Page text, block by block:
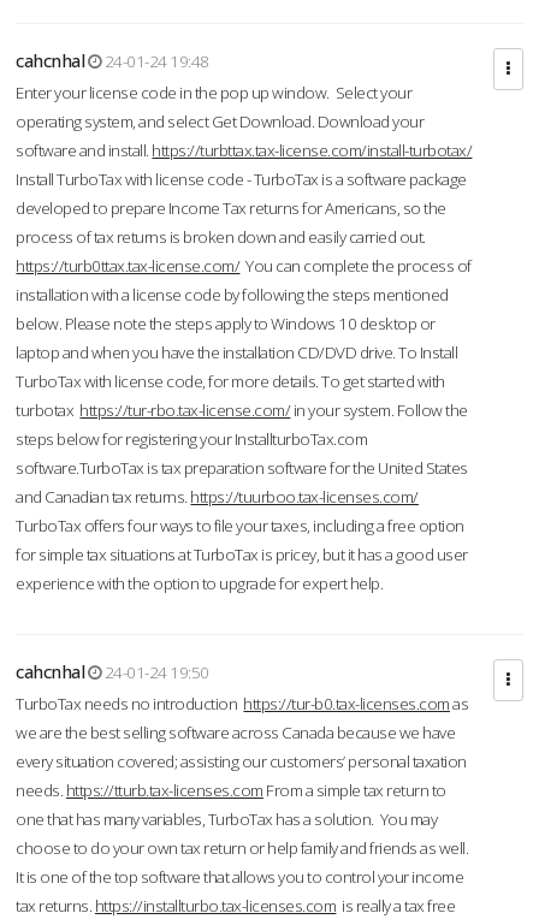
cahcnhal
24-01-24 19:48
Enter your license code in the pop up window. Select your
operating system, and select Get Download. Download your
software and install. https://turbttax.tax-license.com/install-turbotax/
Install TurboTax with license code - TurboTax is a software package
developed to prepare Income Tax returns for Americans, so the
process of tax returns is broken down and easily carried out.
https://turb0ttax.tax-license.com/You can complete the process of
installation with a license code by following the steps mentioned
below. Please note the steps apply to Windows 10 desktop or
laptop and when you have the installation CD/DVD drive. To Install
TurboTax with license code, for more details. To get started with
turbotax https://tur-rbo.tax-license.com/in your system. Follow the
steps below for registering your InstallturboTax.com
software.TurboTax is tax preparation software for the United States
and Canadian tax returns. https://tuurboo.tax-licenses.com/
TurboTax offers four ways to file your taxes, including a free option
for simple tax situations at TurboTax is pricey, but it has a good user
experience with the option to upgrade for expert help.
cahcnhal
24-01-24 19:50
TurboTax needs no introduction https://tur-b0.tax-licenses.comas
we are the best selling software across Canada because we have
every situation covered; assisting our customers’ personal taxation
needs. https://tturb.tax-licenses.com From a simple tax return to
one that has many variables, TurboTax has a solution. You may
choose to do your own tax return or help family and friends as well.
It is one of the top software that allows you to control your income
tax returns. https://installturbo.tax-licenses.com is really a tax free